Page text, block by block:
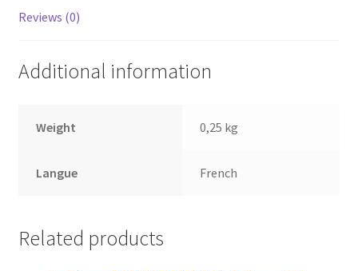
Reviews (0)
Additional information
Weight 0,25 kg
Langue French
Related products